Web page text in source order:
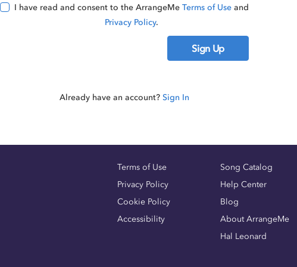
I have read and consent to the ArrangeMe Terms of Use and
Privacy Policy.
Sign Up
Already have an account? Sign In
Terms of Use
Privacy Policy
Cookie Policy
Accessibility
Song Catalog
Help Center
Blog
About ArrangeMe
Hal Leonard